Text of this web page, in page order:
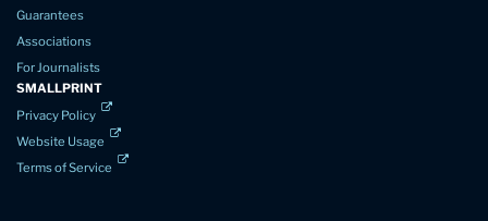
Guarantees
Associations
For Journalists
SMALLPRINT
Privacy Policy
Website Usage
Terms of Service